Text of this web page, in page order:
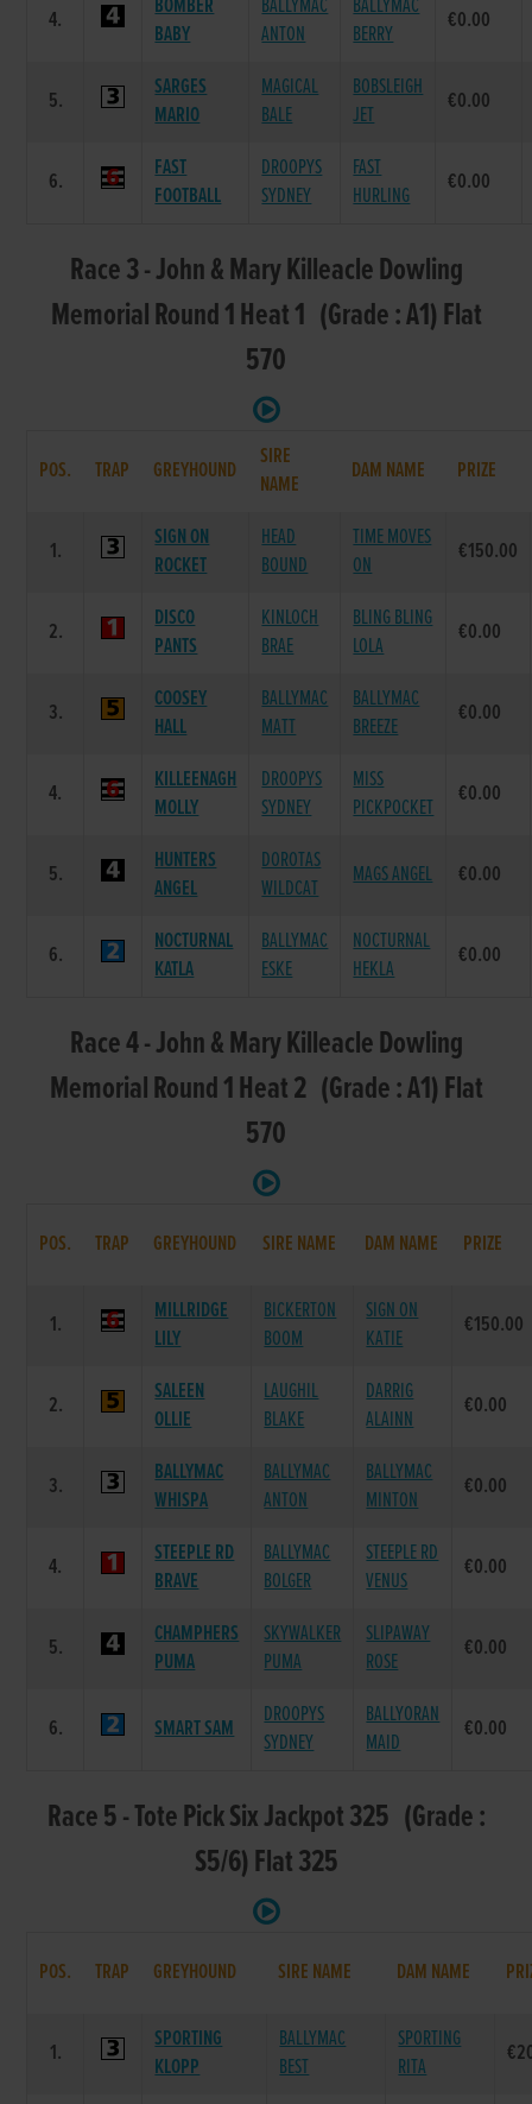
4.
BOMBER
BABY
BALLYMAC
ANTON
BALLYMAC
BERRY
€0.00
5.
SARGES
MARIO
MAGICAL
BALE
BOBSLEIGH
JET
€0.00
6.
FAST
FOOTBALL
DROOPYS
SYDNEY
FAST
HURLING
€0.00
Race 3 - John & Mary Killeacle Dowling
Memorial Round 1 Heat 1 (Grade : A1) Flat
570
POS. TRAP GREYHOUND
SIRE
NAME
DAM NAME PRIZE
1.
SIGN ON
ROCKET
HEAD
BOUND
TIME MOVES
ON
€150.00
2.
DISCO
PANTS
KINLOCH
BRAE
BLING BLING
LOLA
€0.00
3.
COOSEY
HALL
BALLYMAC
MATT
BALLYMAC
BREEZE
€0.00
4.
KILLEENAGH
MOLLY
DROOPYS
SYDNEY
MISS
PICKPOCKET
€0.00
5.
HUNTERS
ANGEL
DOROTAS
WILDCAT
MAGS ANGEL €0.00
6.
NOCTURNAL
KATLA
BALLYMAC
ESKE
NOCTURNAL
HEKLA
€0.00
Race 4 - John & Mary Killeacle Dowling
Memorial Round 1 Heat 2 (Grade : A1) Flat
570
POS. TRAP GREYHOUND SIRE NAME DAM NAME PRIZE
1.
MILLRIDGE
LILY
BICKERTON
BOOM
SIGN ON
KATIE
€150.00
2.
SALEEN
OLLIE
LAUGHIL
BLAKE
DARRIG
ALAINN
€0.00
3.
BALLYMAC
WHISPA
BALLYMAC
ANTON
BALLYMAC
MINTON
€0.00
4.
STEEPLE RD
BRAVE
BALLYMAC
BOLGER
STEEPLE RD
VENUS
€0.00
5.
CHAMPHERS
PUMA
SKYWALKER
PUMA
SLIPAWAY
ROSE
€0.00
6. SMART SAM
DROOPYS
SYDNEY
BALLYORAN
MAID
€0.00
Race 5 - Tote Pick Six Jackpot 325 (Grade :
S5/6) Flat 325
POS. TRAP GREYHOUND SIRE NAME DAM NAME
1.
SPORTING
KLOPP
BALLYMAC
BEST
SPORTING
RITA